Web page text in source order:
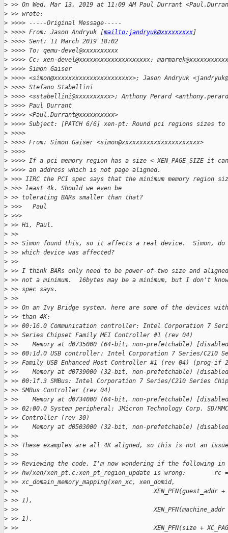
> >> On Wed, Mar 13, 2019 at 11:09 AM Paul Durrant
> >> wrote:
> >>>> -----Original Message-----
> >>>> From: Jason Andryuk [mailto:jandryuk@xxxxxxxxx]
> >>>> Sent: 11 March 2019 18:02
> >>>> To: qemu-devel@xxxxxxxxxx
> >>>> Cc: xen-devel@xxxxxxxxxxxxxxxxxxxx;
> >>>> Simon Gaiser
> >>>> <simon@xxxxxxxxxxxxxxxxxxxxxx>; Jason Andryuk
> >>>> Stefano Stabellini
> >>>> <sstabellini@xxxxxxxxxx>; Anthony Perard
> >>>> Paul Durrant
> >>>> <Paul.Durrant@xxxxxxxxxx>
> >>>> Subject: [PATCH 6/6] xen-pt: Round pci regions sizes to
> >>>>
> >>>> From: Simon Gaiser <simon@xxxxxxxxxxxxxxxxxxxxxx>
> >>>>
> >>>> If a pci memory region has a size < XEN_PAGE_SIZE it
> >>>> an address which is not page aligned.
> >>> IIRC the PCI spec says that the minimum memory region
> >>> least 4k. Should we even be
> >> tolerating BARs smaller than that?
> >>>   Paul
> >>>
> >> Hi, Paul.
> >>
> >> Simon found this, so it affects a real device.  Simon,
> >> which device was affected?
> >>
> >> I think BARs only need to be power-of-two size and
> >> not a minimum.  16bytes may be a minimum, but I don't
> >> spec says.
> >>
> >> On an Ivy Bridge system, here are some of the devices
> >> than 4K:
> >> 00:16.0 Communication controller: Intel Corporation 7
> >> Series Chipset Family MEI Controller #1 (rev 04)
> >>    Memory at d0735000 (64-bit, non-prefetchable)
> >> 00:1d.0 USB controller: Intel Corporation 7 Series/C210
> >> Family USB Enhanced Host Controller #1 (rev 04) (prog-if
> >>    Memory at d0739000 (32-bit, non-prefetchable)
> >> 00:1f.3 SMBus: Intel Corporation 7 Series/C210 Series
> >> SMBus Controller (rev 04)
> >>    Memory at d0734000 (64-bit, non-prefetchable)
> >> 02:00.0 System peripheral: JMicron Technology Corp. SD/
> >> Controller (rev 30)
> >>    Memory at d0503000 (32-bit, non-prefetchable)
> >>
> >> These examples are all 4K aligned, so this is not an
> >>
> >> Reviewing the code, I'm now wondering if the following in
> >> hw/xen/xen_pt.c:xen_pt_region_update is wrong:        rc =
> >> xc_domain_memory_mapping(xen_xc, xen_domid,
> >>                                      XEN_PFN(guest_addr +
> >> 1),
> >>                                      XEN_PFN(machine_addr +
> >> 1),
> >>                                      XEN_PFN(size +